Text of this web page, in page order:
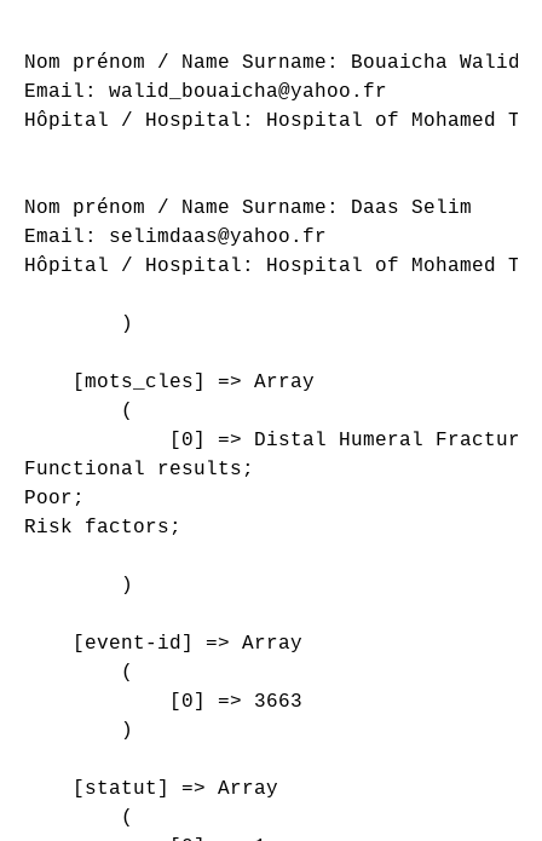
Nom prénom / Name Surname: Bouaicha Walid
Email: walid_bouaicha@yahoo.fr
Hôpital / Hospital: Hospital of Mohamed
Nom prénom / Name Surname: Daas Selim
Email: selimdaas@yahoo.fr
Hôpital / Hospital: Hospital of Mohamed
        )
    [mots_cles] => Array
        (
[0] => Distal Humeral
Functional results;
Poor;
Risk factors;
        )
    [event-id] => Array
        (
            [0] => 3663
        )
    [statut] => Array
        (